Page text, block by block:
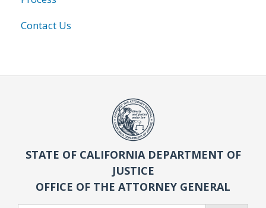
Contact Us
STATE OF CALIFORNIA DEPARTMENT OF
JUSTICE
OFFICE OF THE ATTORNEY GENERAL